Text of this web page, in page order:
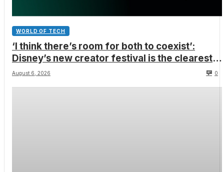
WORLD OF TECH
‘I think there’s room for both to coexist’:
Disney’s new creator festival is the clearest
sign yet that Hollywood and fan-made movies
August 6, 2026 0